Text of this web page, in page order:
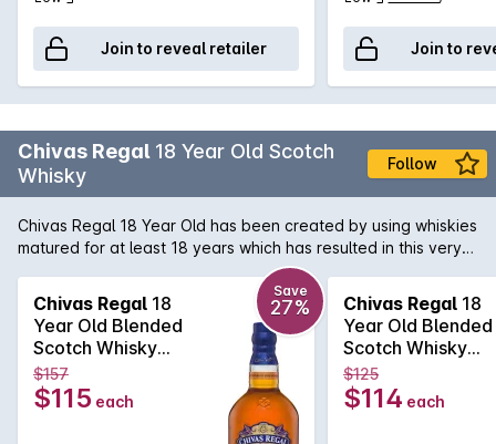
Join to reveal retailer Join to
Chivas Regal 18 Year Old Scotch
Whisky
Follow
Chivas Regal 18 Year Old has been created by using whiskies
matured for at least 18 years which has resulted in this very
special Whisky. Exceptional richness with aromas of buttery
toffee, dark chocolate and dried fruit. Hints of spices and
smoke combine to produce a long, warm finish.
Chivas Regal 18
Year Old Blended
Scotch Whisky
700mL
Save
27%
$157
$115 each
Chivas Regal 18
Year Old Blended
Scotch Whisky
700mL
$125
$114 each